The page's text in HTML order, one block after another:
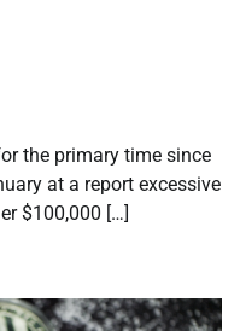
the primary time since
at a report excessive
$100,000 […]